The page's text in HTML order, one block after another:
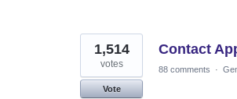
Contact
1,514
votes
Vote
88 comments ·